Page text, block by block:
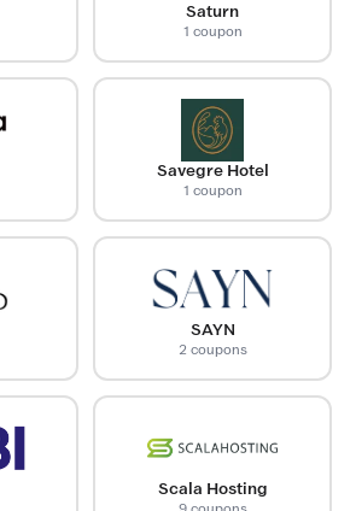
Saturn
1 coupon
Savegre Hotel
1 coupon
SAYN
2 coupons
Scala Hosting